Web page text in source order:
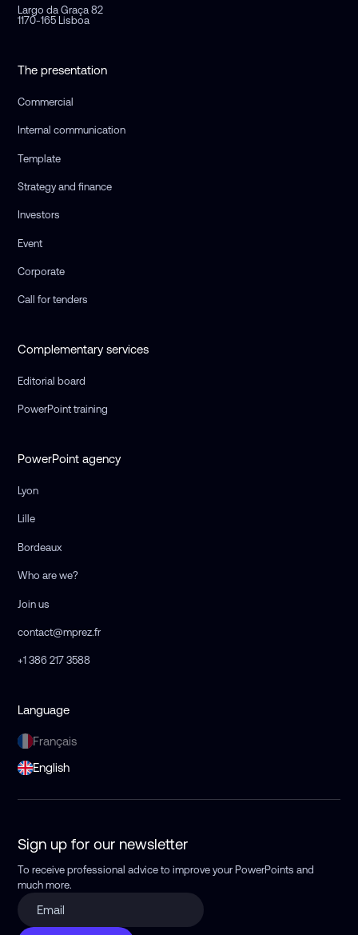
Largo da Graça 82
1170-165 Lisboa
The presentation
Commercial
Internal communication
Template
Strategy and finance
Investors
Event
Corporate
Call for tenders
Complementary services
Editorial board
PowerPoint training
PowerPoint agency
Lyon
Lille
Bordeaux
Who are we?
Join us
contact@mprez.fr
+1 386 217 3588
Language
Français
English
Sign up for our newsletter
To receive professional advice to improve your PowerPointsand
much more.